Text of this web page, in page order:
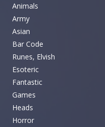
Animals
Army
Asian
Bar Code
Runes, Elvish
Esoteric
Fantastic
Games
Heads
Horror